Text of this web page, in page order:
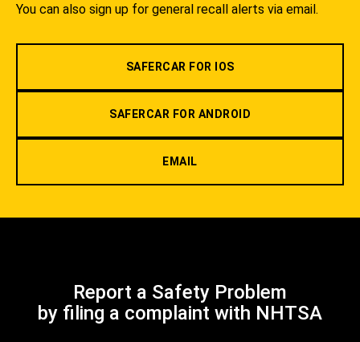
You can also sign up for general recall alerts via email.
SAFERCAR FOR IOS
SAFERCAR FOR ANDROID
EMAIL
Report a Safety Problem
by filing a complaint with NHTSA